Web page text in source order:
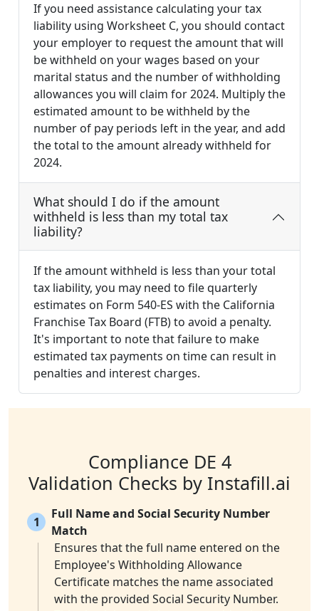
If you need assistance calculating your tax
liability using Worksheet C, you should contact
your employer to request the amount that will
be withheld on your wages based on your
marital status and the number of withholding
allowances you will claim for 2024. Multiply the
estimated amount to be withheld by the
number of pay periods left in the year, and add
the total to the amount already withheld for
2024.
What should I do if the amount
withheld is less than my total tax
liability?
If the amount withheld is less than your total
tax liability, you may need to file quarterly
estimates on Form 540-ES with the California
Franchise Tax Board (FTB) to avoid a penalty.
It's important to note that failure to make
estimated tax payments on time can result in
penalties and interest charges.
Compliance DE 4
Validation Checks by Instafill.ai
1
Full Name and Social Security Number
Match
Ensures that the full name entered on the
Employee's Withholding Allowance
Certificate matches the name associated
with the provided Social Security Number.